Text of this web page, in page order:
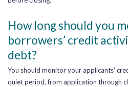
How long should you
borrowers’ credit
debt?
You should monitor your applicants’
quiet period, from application through